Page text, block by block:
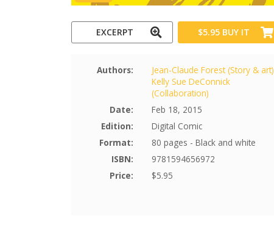
EXCERPT $5.95 BUY IT
Authors:
Jean-Claude Forest (Story & art)
Kelly Sue DeConnick
(Collaboration)
Date:
Feb 18, 2015
Edition:
Digital Comic
Format:
80 pages - Black and white
ISBN:
9781594656972
Price:
$5.95